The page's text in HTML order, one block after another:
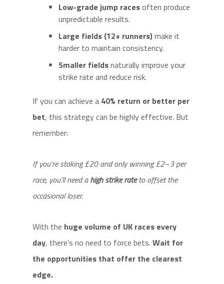
Low-grade jump racesoften produce
unpredictable results.
Large fields (12+ runners)make it
harder to maintain consistency.
Smaller fieldsnaturally improve your
strike rate and reduce risk.
If you can achieve a 40% return or better per
bet, this strategy can be highly effective. But
remember:
If you’re staking £20 and only winning £2–3 per
race, you’ll need ahigh strike rateto offset the
occasional loser.
With the huge volume of UK races every
day, there’s no need to force bets. Wait for
the opportunities that offer the clearest
edge.